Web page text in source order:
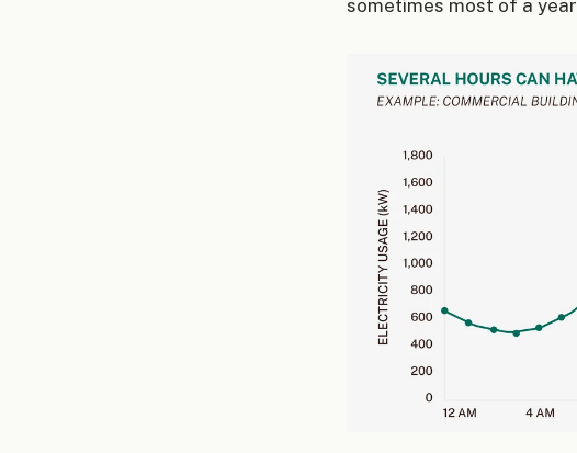
sometimes most of a year